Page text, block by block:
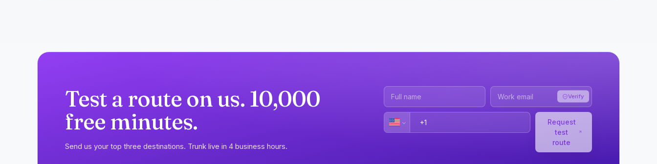
Test a route on us. 10,000
free minutes.
Send us your top three destinations. Trunk live in 4 business hours.
Verify
Request
test
route